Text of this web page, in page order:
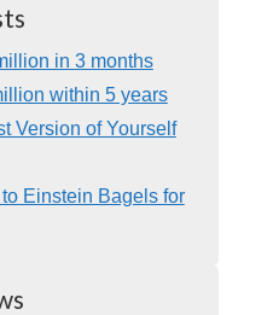
in 3 months
within 5 years
Version of Yourself
Einstein Bagels for